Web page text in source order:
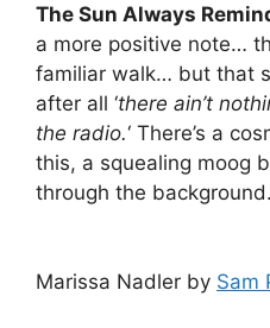
The Sun Always
a more positive note…
familiar walk… but that
after all ‘there ain’t
the radio.‘ There’s a
this, a squealing moog
through the background.
Marissa Nadler by Sam